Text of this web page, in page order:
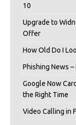
10
Upgrade to
Offer
How Old Do I
Phishing News –
Google Now
the Right Time
Video Calling in